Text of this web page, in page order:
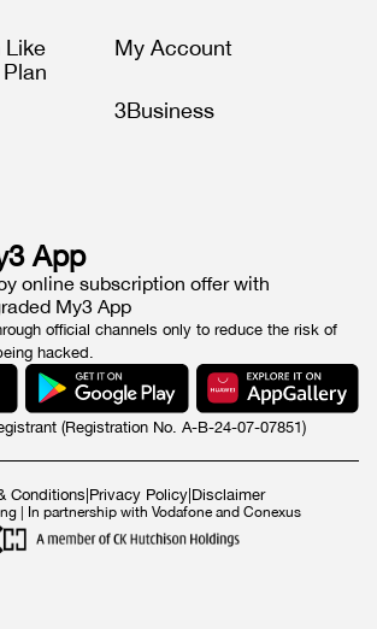
Like
My Account
3Business
App
online subscription offer with
My3 App
official channels only to reduce the risk of
hacked.
(Registration No. A-B-24-07-07851)
Conditions Privacy Policy Disclaimer
| In partnership with Vodafone and Conexus